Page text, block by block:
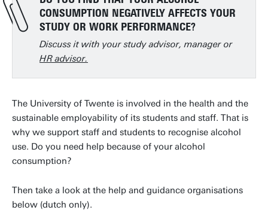
CONSUMPTION NEGATIVELY AFFECTS YOUR
STUDY OR WORK PERFORMANCE?
Discuss it with your study advisor, manager or
HR advisor.
The University of Twente is involved in the health and the
sustainable employability of its students and staff. That is
why we support staff and students to recognise alcohol
use. Do you need help because of your alcohol
consumption?
Then take a look at the help and guidance organisations
below (dutch only).